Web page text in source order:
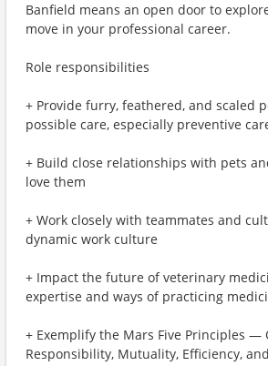
Banfield means an open door to
move in your professional career.
Role responsibilities
+ Provide furry, feathered, and scaled
possible care, especially preventive
+ Build close relationships with pets
love them
+ Work closely with teammates and
dynamic work culture
+ Impact the future of veterinary
expertise and ways of practicing
+ Exemplify the Mars Five Principles —
Responsibility, Mutuality, Efficiency,